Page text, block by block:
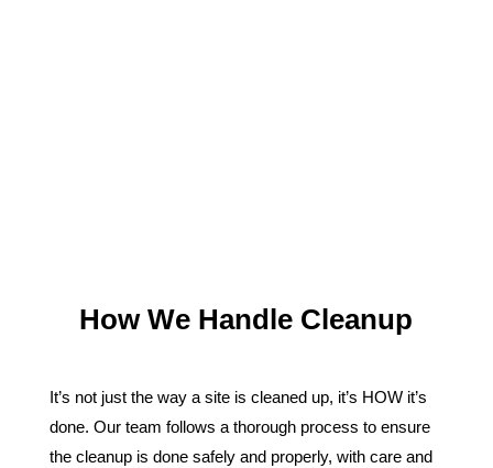
How We Handle Cleanup
It’s not just the way a site is cleaned up, it’s HOW it’s
done. Our team follows a thorough process to ensure
the cleanup is done safely and properly, with care and